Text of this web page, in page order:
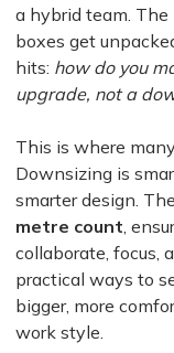
a hybrid team. The
boxes get
hits: how do you
upgrade, not a
This is where
Downsizing is
smarter design.
metre count ,
collaborate, focus,
practical ways to
bigger, more
work style.